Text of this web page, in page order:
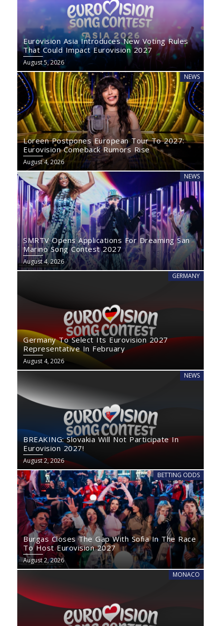
Eurovision Asia Introduces New Voting Rules
That Could Impact Eurovision 2027
August 5, 2026
NEWS
Loreen Postpones European Tour To 2027:
Eurovision Comeback Rumors Rise
August 4, 2026
NEWS
SMRTV Opens Applications For Dreaming San
Marino Song Contest 2027
August 4, 2026
GERMANY
Germany To Select Its Eurovision 2027
Representative In February
August 4, 2026
NEWS
BREAKING: Slovakia Will Not Participate In
Eurovision 2027!
August 2, 2026
BETTING ODDS
Burgas Closes The Gap With Sofia In The Race
To Host Eurovision 2027
August 2, 2026
MONACO